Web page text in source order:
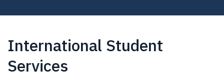
International Student
Services